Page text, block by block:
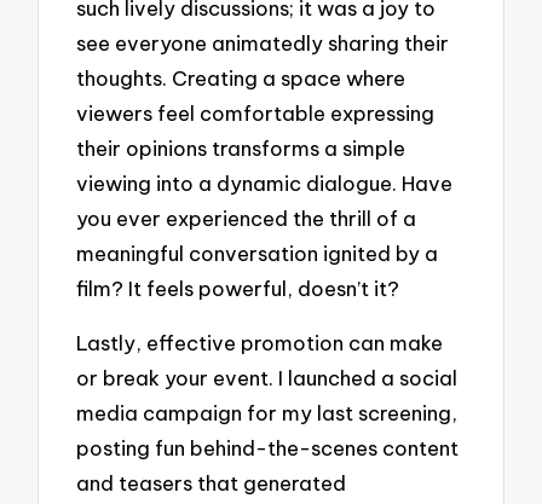
such lively discussions; it was a joy to
see everyone animatedly sharing their
thoughts. Creating a space where
viewers feel comfortable expressing
their opinions transforms a simple
viewing into a dynamic dialogue. Have
you ever experienced the thrill of a
meaningful conversation ignited by a
film? It feels powerful, doesn’t it?
Lastly, effective promotion can make
or break your event. I launched a social
media campaign for my last screening,
posting fun behind-the-scenes content
and teasers that generated